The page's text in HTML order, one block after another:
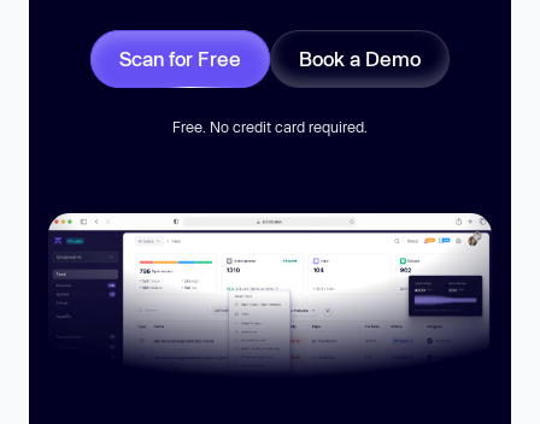
Scan for Free Book a Demo
Free. No credit card required.